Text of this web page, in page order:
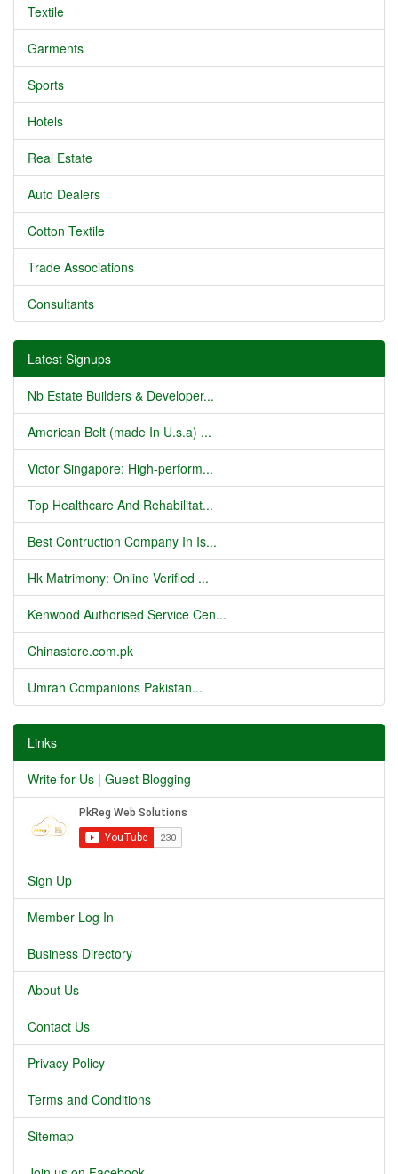
Textile
Garments
Sports
Hotels
Real Estate
Auto Dealers
Cotton Textile
Trade Associations
Consultants
Latest Signups
Nb Estate Builders & Developer...
American Belt (made In U.s.a) ...
Victor Singapore: High-perform...
Top Healthcare And Rehabilitat...
Best Contruction Company In Is...
Hk Matrimony: Online Verified ...
Kenwood Authorised Service Cen...
Chinastore.com.pk
Umrah Companions Pakistan...
Links
Write for Us | Guest Blogging
Sign Up
Member Log In
Business Directory
About Us
Contact Us
Privacy Policy
Terms and Conditions
Sitemap